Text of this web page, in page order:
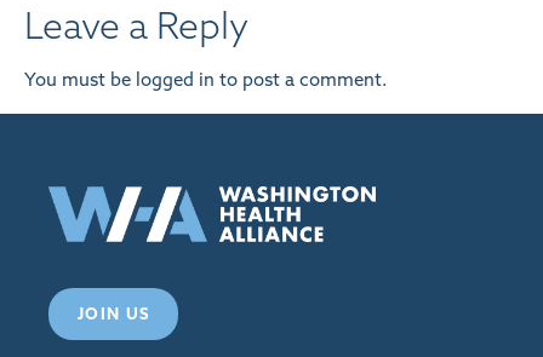
Leave a Reply
You must be logged in to post a comment.
JOIN US